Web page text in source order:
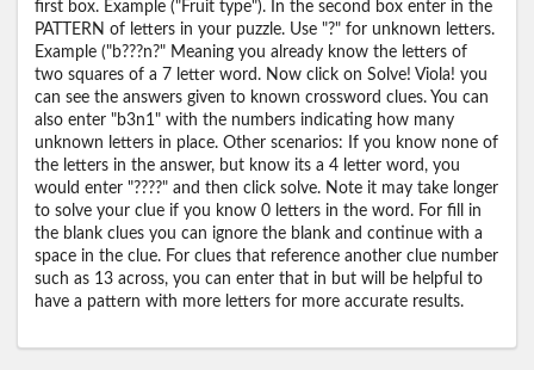
first box. Example ("Fruit type"). In the second box enter in the
PATTERN of letters in your puzzle. Use "?" for unknown letters.
Example ("b???n?" Meaning you already know the letters of
two squares of a 7 letter word. Now click on Solve! Viola! you
can see the answers given to known crossword clues. You can
also enter "b3n1" with the numbers indicating how many
unknown letters in place. Other scenarios: If you know none of
the letters in the answer, but know its a 4 letter word, you
would enter "????" and then click solve. Note it may take longer
to solve your clue if you know 0 letters in the word. For fill in
the blank clues you can ignore the blank and continue with a
space in the clue. For clues that reference another clue number
such as 13 across, you can enter that in but will be helpful to
have a pattern with more letters for more accurate results.